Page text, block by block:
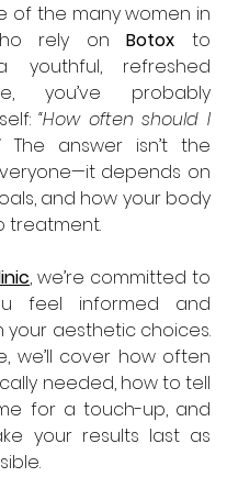
of the many women in
rely on Botox to
youthful, refreshed
you’ve probably
“How often should I
The answer isn’t the
depends on
and how your body
treatment.
, we’re committed to
feel informed and
your aesthetic choices.
we’ll cover how often
needed, how to tell
for a touch-up, and
your results last as